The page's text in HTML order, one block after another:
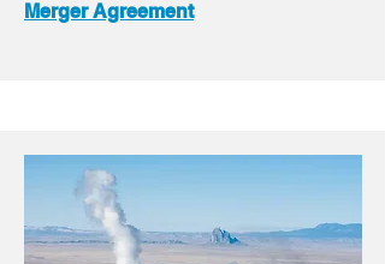
Merger Agreement